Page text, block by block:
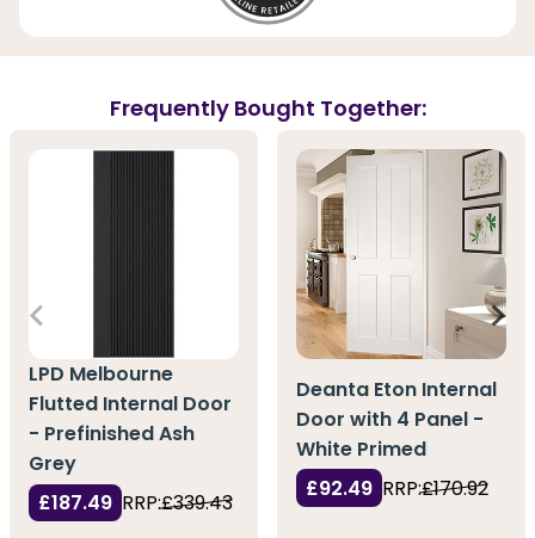
Frequently Bought Together:
LPD Melbourne
Flutted Internal Door
- Prefinished Ash
Grey
£187.49 RRP:£339.43
Deanta Eton Internal
Door with 4 Panel -
White Primed
£92.49 RRP:£170.92